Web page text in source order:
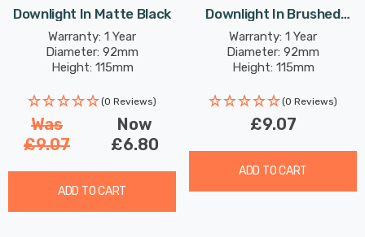
Downlight In Matte Black
Warranty: 1 Year
Diameter: 92mm
Height: 115mm
(0 Reviews)
Was
£9.07
Now
£6.80
ADD TO CART
Downlight In Brushed
Copper
Warranty: 1 Year
Diameter: 92mm
Height: 115mm
(0 Reviews)
£9.07
ADD TO CART